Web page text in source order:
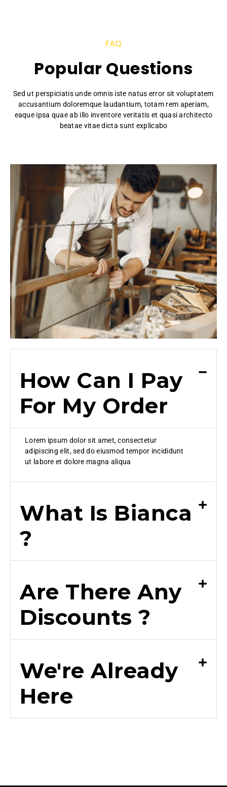
FAQ
Popular Questions
Sed ut perspiciatis unde omnis iste natus error sit voluptatem
accusantium doloremque laudantium, totam rem aperiam,
eaque ipsa quae ab illo inventore veritatis et quasi architecto
beatae vitae dicta sunt explicabo
How Can I Pay
For My Order
Lorem ipsum dolor sit amet, consectetur
adipiscing elit, sed do eiusmod tempor incididunt
ut labore et dolore magna aliqua
What Is Bianca
?
Are There Any
Discounts ?
We're Already
Here